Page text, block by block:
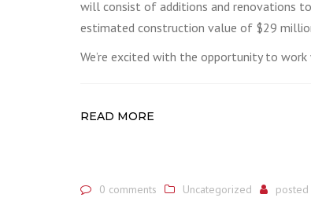
will consist of additions and renovations
estimated construction value of $29
We’re excited with the opportunity to
READ MORE
0 comments Uncategorized posted